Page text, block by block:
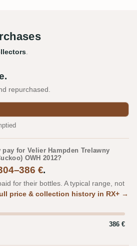
.
repurchased.
for Velier Hampden Trelawny
OWH 2012?
€.
for their bottles. A typical range, not
price & collection history in RX+ →
386 €